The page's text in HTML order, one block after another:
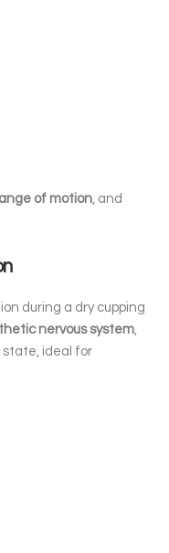
of motion , and
during a dry cupping
nervous system
ideal for